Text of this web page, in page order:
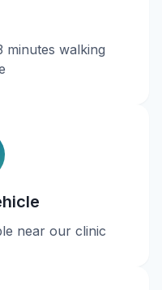
minutes walking
near our clinic